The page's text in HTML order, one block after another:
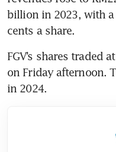
billion in 2023, with
cents a share.
FGV’s shares traded
on Friday afternoon.
in 2024.